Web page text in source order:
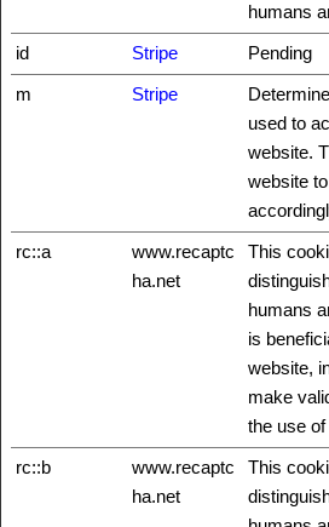
humans
id Stripe Pending
m
Stripe
used to
website.
website
rc::a
www.recaptc
ha.net
This
humans
is
website,
make
the use
rc::b
www.recaptc
ha.net
This